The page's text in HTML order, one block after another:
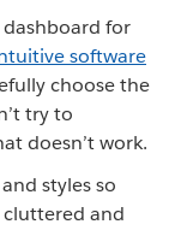
for
software
choose the
try to
doesn’t work.
styles so
and